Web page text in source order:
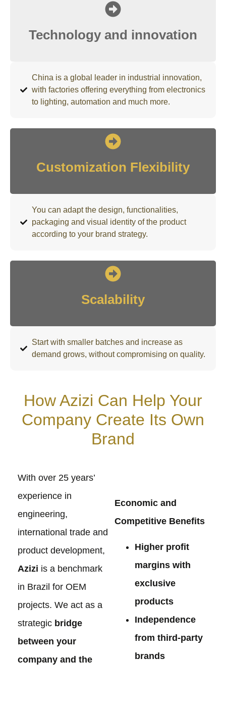
Technology and innovation
China is a global leader in industrial innovation,
with factories offering everything from electronics
to lighting, automation and much more.
Customization Flexibility
You can adapt the design, functionalities,
packaging and visual identity of the product
according to your brand strategy.
Scalability
Start with smaller batches and increase as
demand grows, without compromising on quality.
How Azizi Can Help Your
Company Create Its Own
Brand
With over 25 years’
experience in
engineering,
international trade and
product development,
Azizi is a benchmark
in Brazil for OEM
projects. We act as a
strategic bridge
between your
company and the
Economic and
Competitive Benefits
Higher profit
margins with
exclusive
products
Independence
from third-party
brands